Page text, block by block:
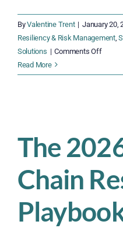
ByValentine Trent | January 20,
Resiliency & Risk Management,
Solutions | Comments Offon
for
More
Read More
The
Chain